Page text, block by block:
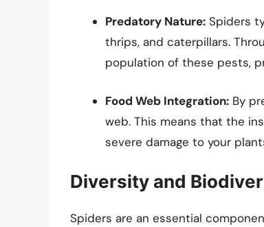
Predatory Nature: Spiders
thrips, and caterpillars.
population of these pests,
Food Web Integration: By
web. This means that the
severe damage to your
Diversity and
Spiders are an essential